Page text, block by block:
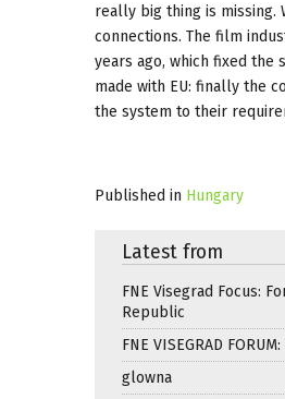
really big thing is missing.
connections. The film
years ago, which fixed the
made with EU: finally the
the system to their
Published in Hungary
Latest from
FNE Visegrad Focus:
Republic
FNE VISEGRAD
glowna